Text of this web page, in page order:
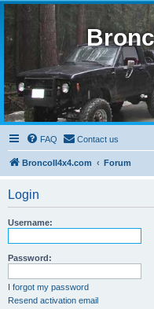
FAQ Contact us
BroncoII4x4.com Forum
Login
Username:
Password:
I forgot my password
Resend activation email